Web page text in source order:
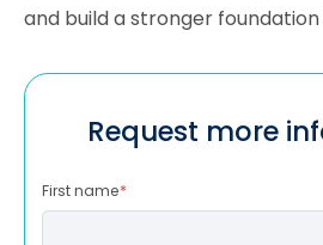
and build a stronger foundation
Request more
First name*